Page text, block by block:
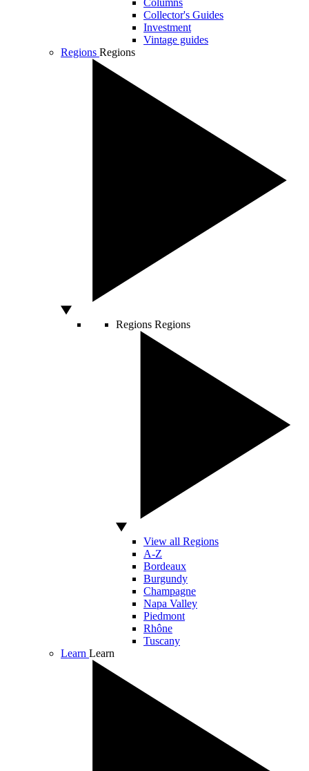
Columns
Collector's Guides
Investment
Vintage guides
Regions Regions
Regions Regions
View all Regions
A-Z
Bordeaux
Burgundy
Champagne
Napa Valley
Piedmont
Rhône
Tuscany
Learn Learn